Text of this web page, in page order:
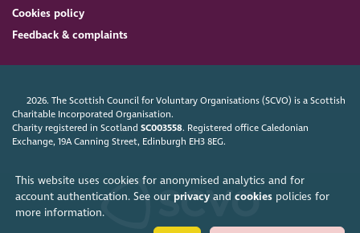
This website uses cookies for anonymised analytics and for
account authentication. See our privacyand cookiespolicies for
more information.
Cookies policy
Feedback & complaints
2026. The Scottish Council for Voluntary Organisations (SCVO) is a Scottish
Charitable Incorporated Organisation.
Charity registered in ScotlandSC003558. Registered office Caledonian
Exchange, 19A Canning Street, Edinburgh EH3 8EG.